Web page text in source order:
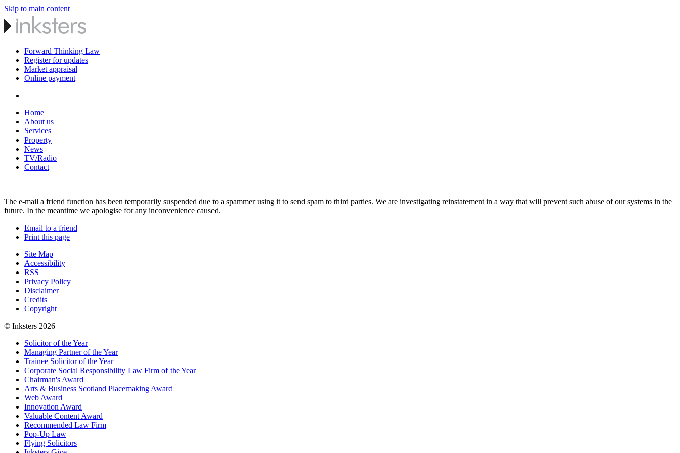
Skip to main content
Forward Thinking Law
Register for updates
Market appraisal
Online payment
Home
About us
Services
Property
News
TV/Radio
Contact
The e-mail a friend function has been temporarily suspended due to a spammer using it to send spam to third parties. We are investigating reinstatement in a way that will prevent such abuse of our systems in the
future. In the meantime we apologise for any inconvenience caused.
Email to a friend
Print this page
Site Map
Accessibility
RSS
Privacy Policy
Disclaimer
Credits
Copyright
© Inksters 2026
Solicitor of the Year
Managing Partner of the Year
Trainee Solicitor of the Year
Corporate Social Responsibility Law Firm of the Year
Chairman's Award
Arts & Business Scotland Placemaking Award
Web Award
Innovation Award
Valuable Content Award
Recommended Law Firm
Pop-Up Law
Flying Solicitors